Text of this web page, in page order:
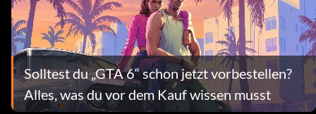
Solltest du „GTA 6“ schon jetzt vorbestellen?
Alles, was du vor dem Kauf wissen musst